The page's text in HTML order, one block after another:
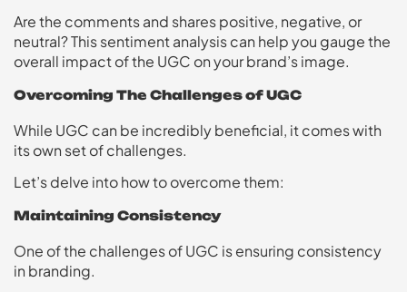
Are the comments and shares positive, negative, or
neutral? This sentiment analysis can help you gauge the
overall impact of the UGC on your brand’s image.
Overcoming The Challenges of UGC
While UGC can be incredibly beneficial, it comes with
its own set of challenges.
Let’s delve into how to overcome them:
Maintaining Consistency
One of the challenges of UGC is ensuring consistency
in branding.